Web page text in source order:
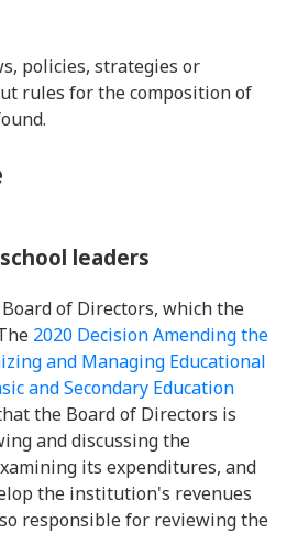
policies, strategies or
rules for the composition of
leaders
of Directors, which the
2020 Decision Amending the
and Managing Educational
and Secondary Education
the Board of Directors is
and discussing the
its expenditures, and
the institution's revenues
responsible for reviewing the